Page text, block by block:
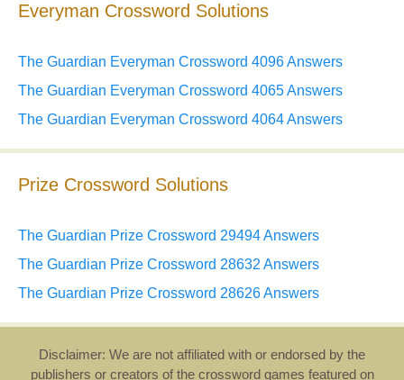
Everyman Crossword Solutions
The Guardian Everyman Crossword 4096 Answers
The Guardian Everyman Crossword 4065 Answers
The Guardian Everyman Crossword 4064 Answers
Prize Crossword Solutions
The Guardian Prize Crossword 29494 Answers
The Guardian Prize Crossword 28632 Answers
The Guardian Prize Crossword 28626 Answers
Disclaimer: We are not affiliated with or endorsed by the
publishers or creators of the crossword games featured on